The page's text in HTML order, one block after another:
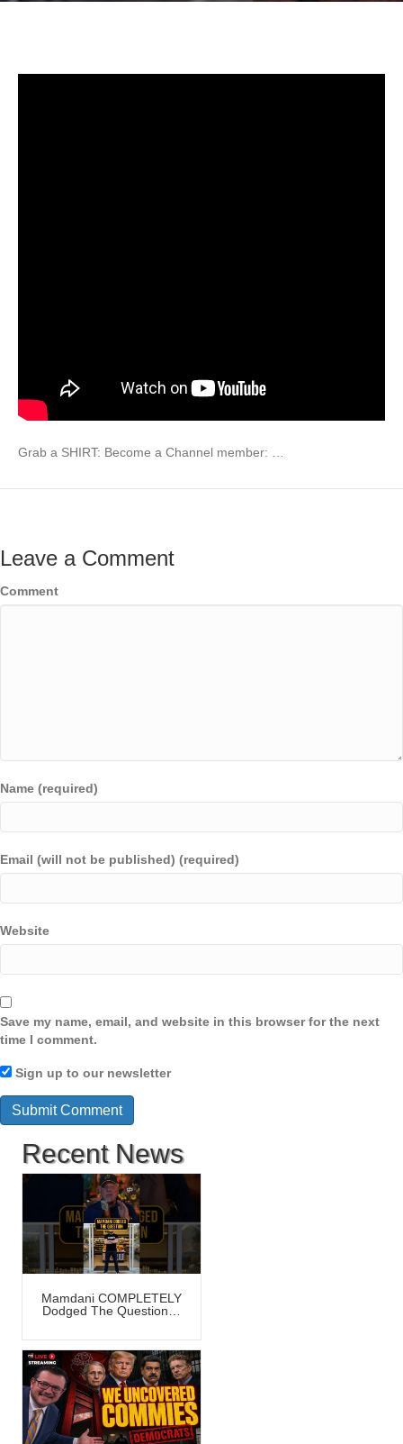
Grab a SHIRT: Become a Channel member: …
Leave a Comment
Comment
Name (required)
Email (will not be published) (required)
Website
Save my name, email, and website in this browser for the next
time I comment.
Sign up to our newsletter
Recent News
Mamdani COMPLETELY
Dodged The Question…